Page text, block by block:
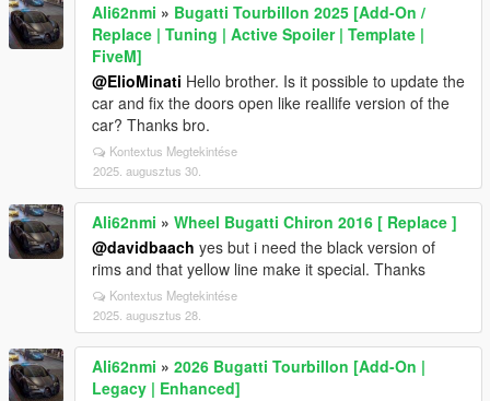
Ali62nmi » Bugatti Tourbillon 2025 [Add-On /
Replace | Tuning | Active Spoiler | Template |
FiveM]
@ElioMinati Hello brother. Is it possible to update the
car and fix the doors open like reallife version of the
car? Thanks bro.
Kontextus Megtekintése
2025. augusztus 30.
Ali62nmi » Wheel Bugatti Chiron 2016 [ Replace ]
@davidbaach yes but i need the black version of
rims and that yellow line make it special. Thanks
Kontextus Megtekintése
2025. augusztus 28.
Ali62nmi » 2026 Bugatti Tourbillon [Add-On |
Legacy | Enhanced]